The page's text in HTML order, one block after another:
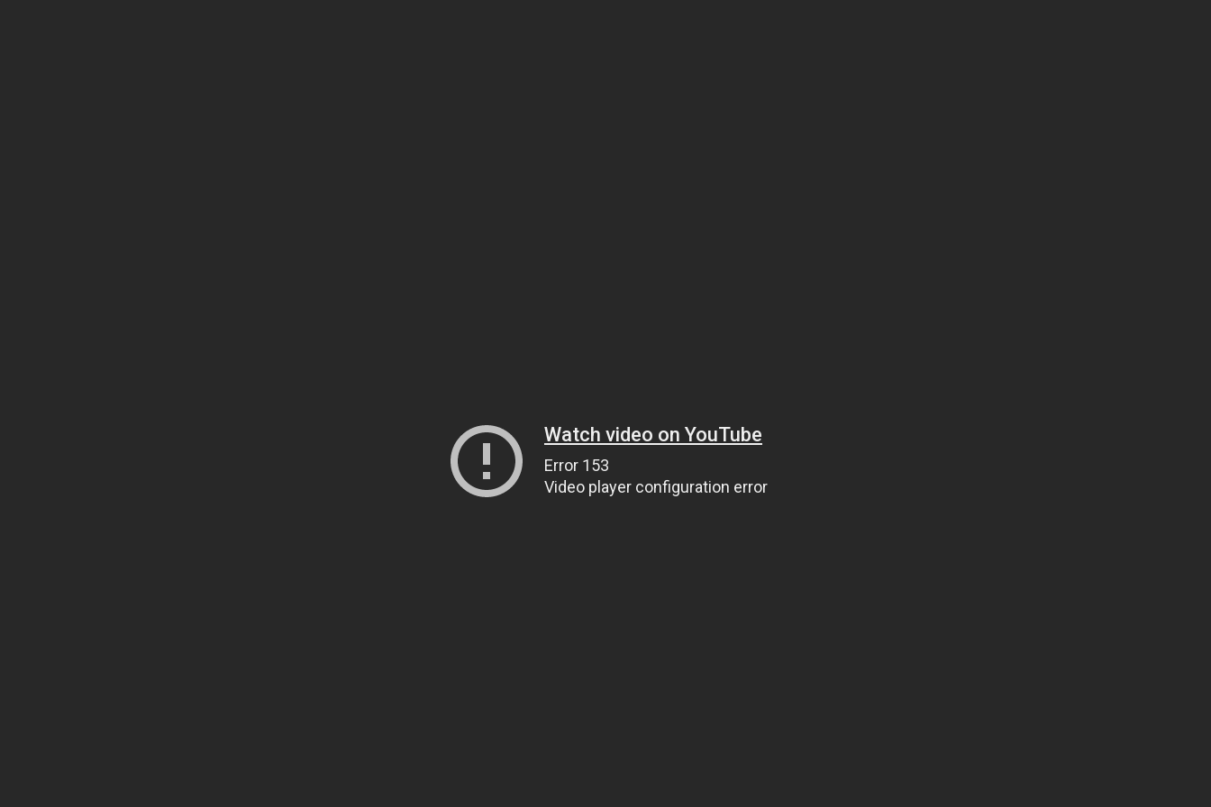
Watch video on YouTube
Error 153
Video player configuration error